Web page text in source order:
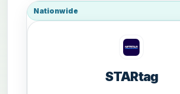
Nationwide
STARtag